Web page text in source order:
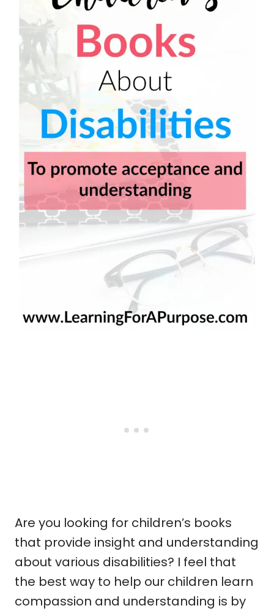
Are you looking for children’s books
that provide insight and understanding
about various disabilities? I feel that
the best way to help our children learn
compassion and understanding is by